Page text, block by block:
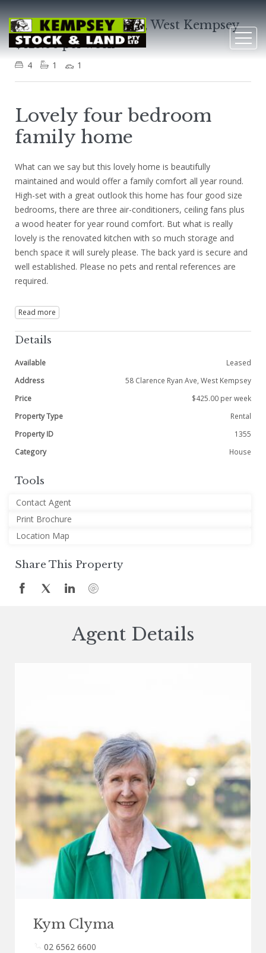
58 Clarence Ryan Ave, West Kempsey
$425.00 per week
4 1 1
Lovely four bedroom
family home
What can we say but this lovely home is beautifully
maintained and would offer a family comfort all year round.
High-set with a great outlook this home has four good size
bedrooms, there are three air-conditioners, ceiling fans plus
a wood heater for year round comfort. But what is really
lovely is the renovated kitchen with so much storage and
bench space it will surely please. The back yard is secure and
well established. Please no pets and rental references are
required.
Read more
Details
Available
Leased
Address
58 Clarence Ryan Ave, West Kempsey
Price
$425.00 per week
Property Type
Rental
Property ID
1355
Category
House
Tools
Contact Agent
Print Brochure
Location Map
Share This Property
Agent Details
Kym Clyma
02 6562 6600